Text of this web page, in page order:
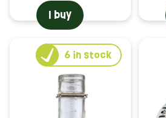
I buy
6 in stock